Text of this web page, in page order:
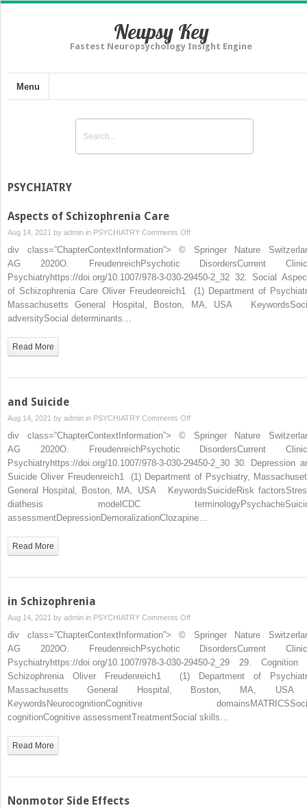
Neupsy Key
Fastest Neuropsychology Insight Engine
Menu
PSYCHIATRY
Aspects of Schizophrenia Care
Aug 14, 2021 by admin in PSYCHIATRY Comments Offon
Aspects
Schizophrenia
Care
div class=”ChapterContextInformation”> © Springer Nature
AG 2020O. FreudenreichPsychotic DisordersCurrent
Psychiatryhttps://doi.org/10.1007/978-3-030-29450-2_32 32. Social
of Schizophrenia Care Oliver Freudenreich1 (1) Department of
Massachusetts General Hospital, Boston, MA, USA
adversitySocial determinants…
Read More
and Suicide
Aug 14, 2021 by admin in PSYCHIATRY Comments Offon
and
Suicide
div class=”ChapterContextInformation”> © Springer Nature
AG 2020O. FreudenreichPsychotic DisordersCurrent
Psychiatryhttps://doi.org/10.1007/978-3-030-29450-2_30 30. Depression
Suicide Oliver Freudenreich1 (1) Department of Psychiatry,
General Hospital, Boston, MA, USA KeywordsSuicideRisk
diathesis modelCDC
assessmentDepressionDemoralizationClozapine…
Read More
in Schizophrenia
Aug 14, 2021 by admin in PSYCHIATRY Comments Offon
in
Schizophrenia
div class=”ChapterContextInformation”> © Springer Nature
AG 2020O. FreudenreichPsychotic DisordersCurrent
Psychiatryhttps://doi.org/10.1007/978-3-030-29450-2_29 29. Cognition
Schizophrenia Oliver Freudenreich1 (1) Department of
Massachusetts General Hospital, Boston, MA,
KeywordsNeurocognitionCognitive
cognitionCognitive assessmentTreatmentSocial skills…
Read More
Nonmotor Side Effects